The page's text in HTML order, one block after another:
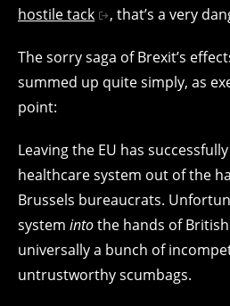
hostile tack
, that’s a very
The sorry saga of Brexit’s
summed up quite simply, as
point:
Leaving the EU has
healthcare system out of the
Brussels bureaucrats.
system intothe hands of
universally a bunch of
untrustworthy scumbags.